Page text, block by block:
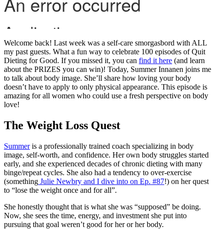
Welcome back! Last week was a self-care smorgasbord with ALL
my past guests. What a fun way to celebrate 100 episodes of Quit
Dieting for Good. If you missed it, you can find it here (and learn
about the PRIZES you can win)! Today, Summer Innanen joins me
to talk about body image. She’ll share how loving your body
doesn’t have to apply to only physical appearance. This episode is
amazing for all women who could use a fresh perspective on body
love!
The Weight Loss Quest
Summeris a professionally trained coach specializing in body
image, self-worth, and confidence. Her own body struggles started
early, and she experienced decades of chronic dieting with many
binge/repeat cycles. She also had a tendency to over-exercise
(something Julie Newbry and I dive into on Ep. #87!) on her quest
to “lose the weight once and for all”.
She honestly thought that is what she was “supposed” be doing.
Now, she sees the time, energy, and investment she put into
pursuing that goal weren’t good for her or her body.